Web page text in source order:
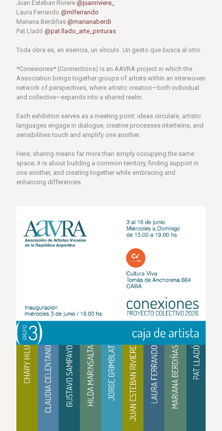
Juan Esteban Riviere @juanriviere_
Laura Ferrando @mlferrando
Mariana Berdiñas @marianaberdi
Pat Lladó @pat.llado_arte_pinturas
Toda obra es, en esencia, un vínculo. Un gesto que busca al otro.
*Conexiones* (Connections) is an AAVRA project in which the
Association brings together groups of artists within an interwoven
network of perspectives, where artistic creation—both individual
and collective—expands into a shared realm.
Each exhibition serves as a meeting point: ideas circulate, artistic
languages ​​engage in dialogue, creative processes intertwine, and
sensibilities touch and amplify one another.
Here, sharing means far more than simply occupying the same
space; it is about building a common territory, finding support in
one another, and creating together while embracing and
enhancing differences.